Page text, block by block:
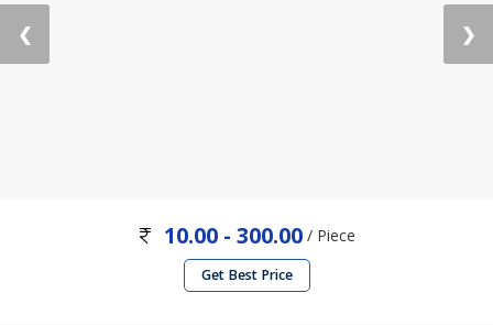
❮ ❯
10.00 - 300.00 / Piece
Get Best Price